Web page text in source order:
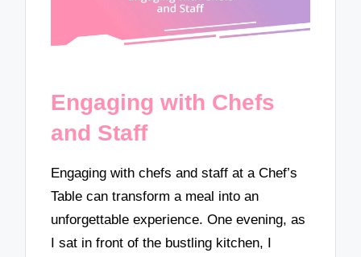
Engaging with Chefs
and Staff
Engaging with chefs and staff at a Chef’s
Table can transform a meal into an
unforgettable experience. One evening, as
I sat in front of the bustling kitchen, I